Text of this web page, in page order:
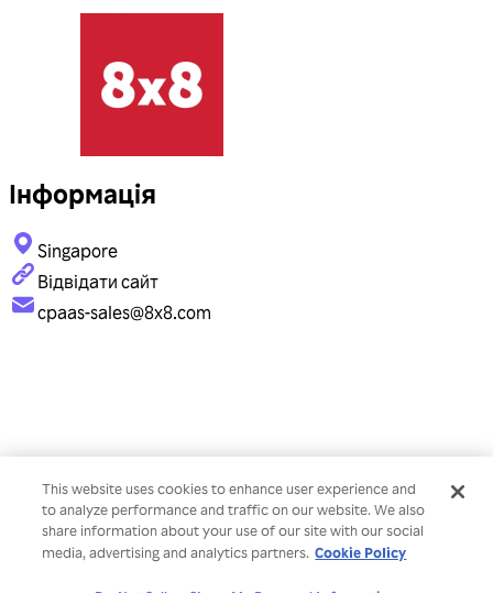
Інформація
Singapore
Відвідати сайт
cpaas-sales@8x8.com
This website uses cookies to enhance user experience and
to analyze performance and traffic on our website. We also
share information about your use of our site with our social
media, advertising and analytics partners. Cookie Policy